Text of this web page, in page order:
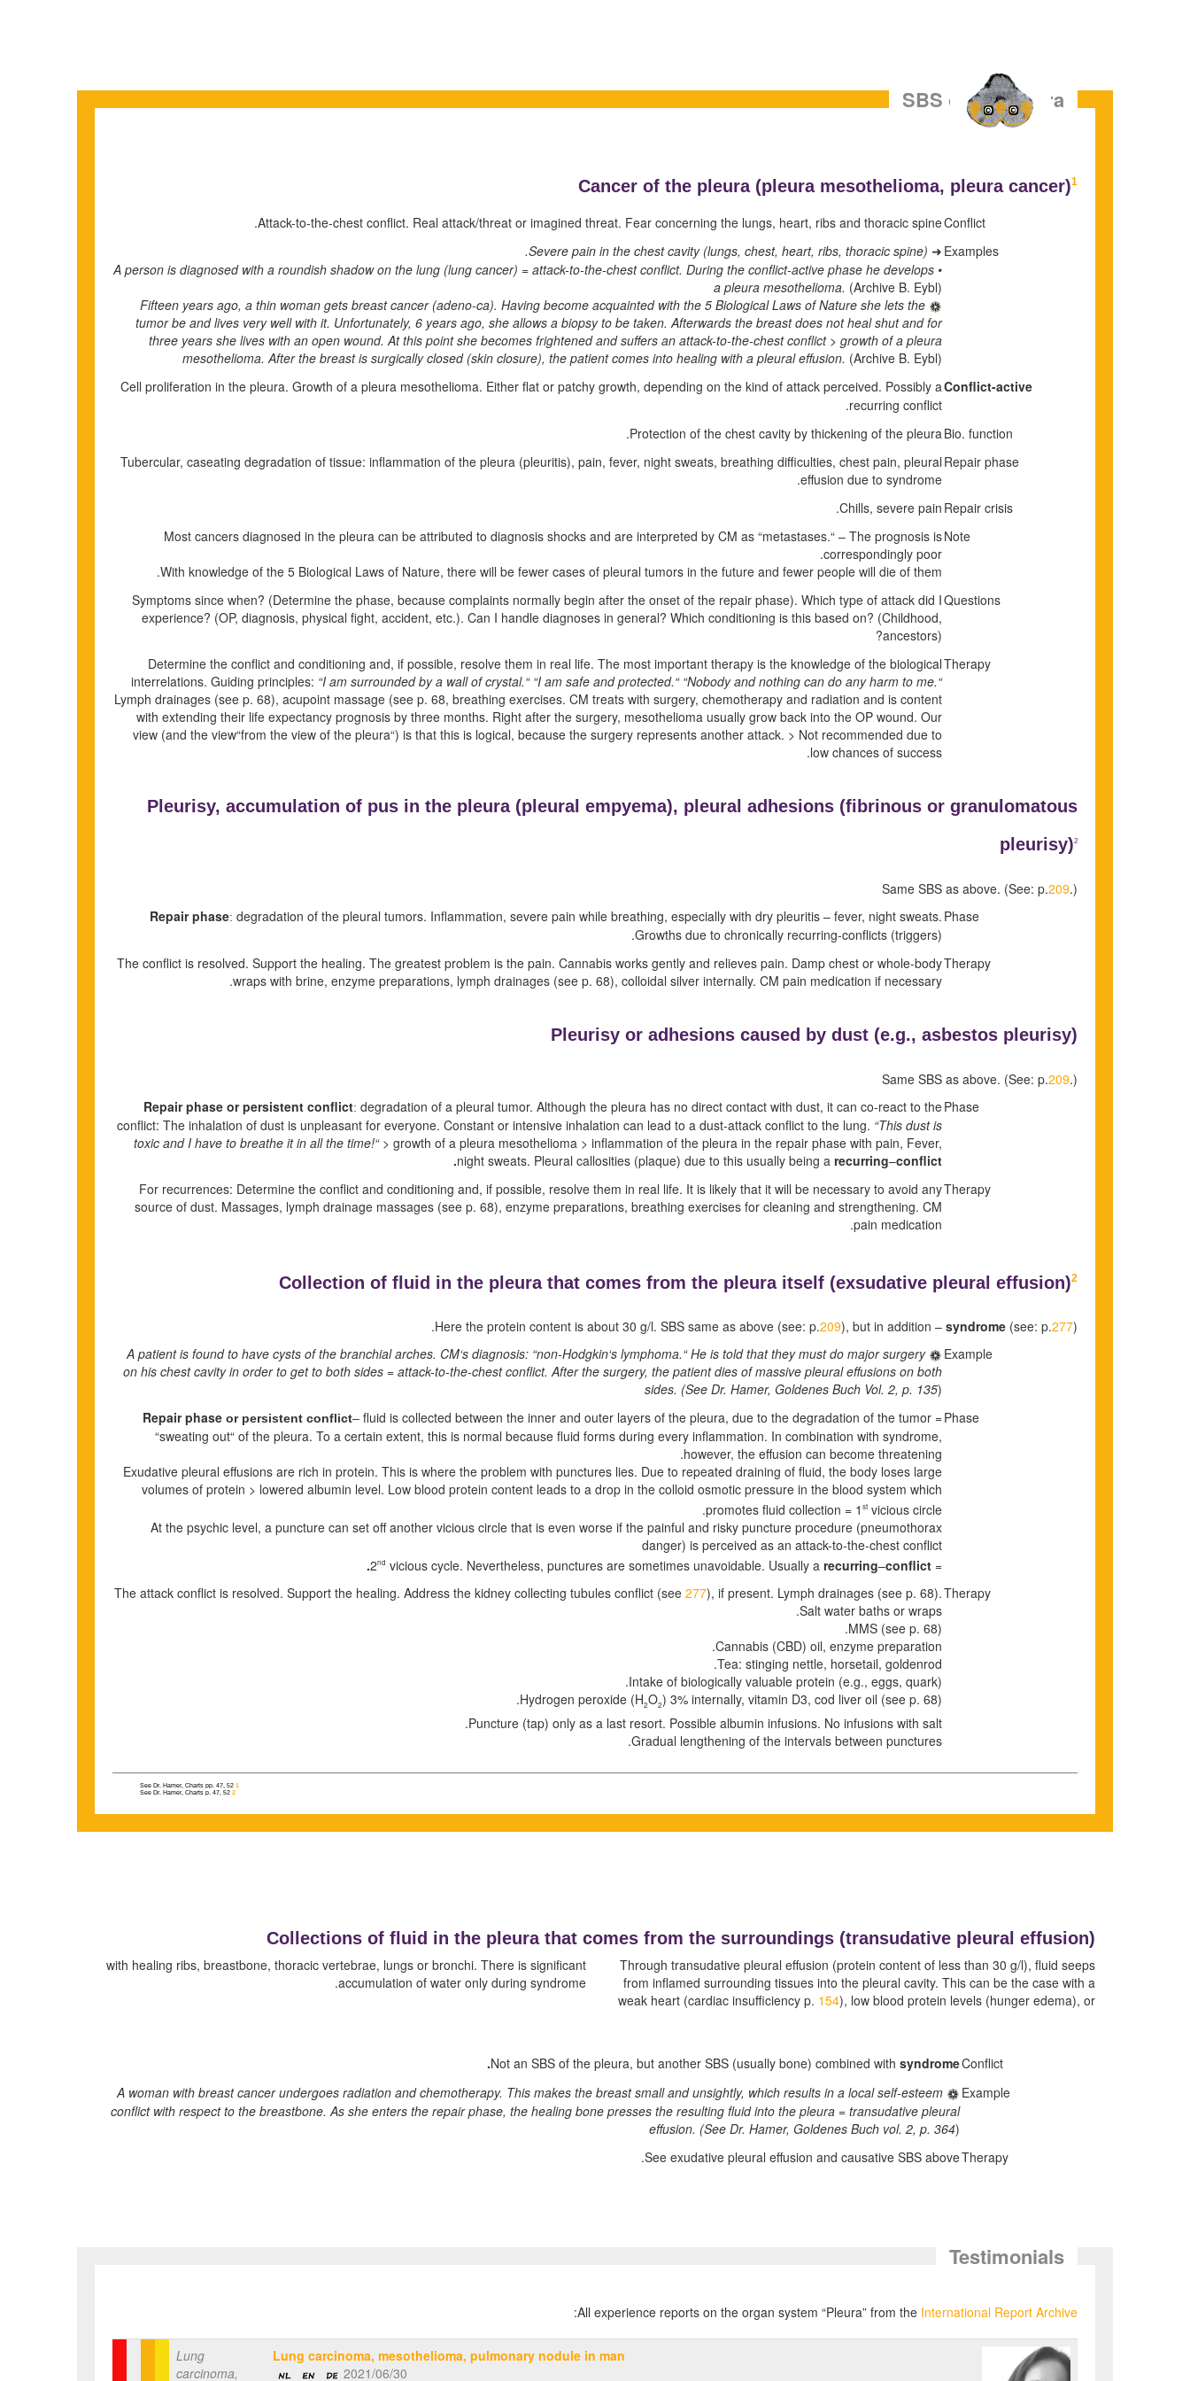
SBS of the Pleura
Cancer of the pleura (pleura mesothelioma, pleura cancer)1
Conflict
Attack-to-the-chest conflict. Real attack/threat or imagined threat. Fear concerning the lungs, heart, ribs and thoracic spine.
Examples
➜
Severe pain in the chest cavity (lungs, chest, heart, ribs, thoracic spine).
• A person is diagnosed with a roundish shadow on the lung (lung cancer) = attack-to-the-chest conflict. During the conflict-active phase he develops
a pleura mesothelioma. (Archive B. Eybl)
Fifteen years ago, a thin woman gets breast cancer (adeno-ca). Having become acquainted with the 5 Biological Laws of Nature she lets the
tumor be and lives very well with it. Unfortunately, 6 years ago, she allows a biopsy to be taken. Afterwards the breast does not heal shut and for
three years she lives with an open wound. At this point she becomes frightened and suffers an attack-to-the-chest conflict > growth of a pleura
mesothelioma. After the breast is surgically closed (skin closure), the patient comes into healing with a pleural effusion. (Archive B. Eybl)
Conflict-active
Cell proliferation in the pleura. Growth of a pleura mesothelioma. Either flat or patchy growth, depending on the kind of attack perceived. Possibly a
recurring conflict.
Bio. function
Protection of the chest cavity by thickening of the pleura.
Repair phase
Tubercular, caseating degradation of tissue: inflammation of the pleura (pleuritis), pain, fever, night sweats, breathing difficulties, chest pain, pleural
effusion due to syndrome.
Repair crisis
Chills, severe pain.
Note
Most cancers diagnosed in the pleura can be attributed to diagnosis shocks and are interpreted by CM as “metastases.“ – The prognosis is
correspondingly poor.
With knowledge of the 5 Biological Laws of Nature, there will be fewer cases of pleural tumors in the future and fewer people will die of them.
Questions
Symptoms since when? (Determine the phase, because complaints normally begin after the onset of the repair phase). Which type of attack did I
experience? (OP, diagnosis, physical fight, accident, etc.). Can I handle diagnoses in general? Which conditioning is this based on? (Childhood,
ancestors)?
Therapy
Determine the conflict and conditioning and, if possible, resolve them in real life. The most important therapy is the knowledge of the biological
interrelations. Guiding principles: “I am surrounded by a wall of crystal.“ “I am safe and protected.““Nobody and nothing can do any harm to me.“
Lymph drainages (see p. 68), acupoint massage (see p. 68, breathing exercises. CM treats with surgery, chemotherapy and radiation and is content
with extending their life expectancy prognosis by three months. Right after the surgery, mesothelioma usually grow back into the OP wound. Our
view (and the view“from the view of the pleura“) is that this is logical, because the surgery represents another attack. > Not recommended due to
low chances of success.
Pleurisy, accumulation of pus in the pleura (pleural empyema), pleural adhesions (fibrinous or granulomatous
pleurisy)2
Same SBS as above. (See: p.209.)
Phase
Repair phase: degradation of the pleural tumors. Inflammation, severe pain while breathing, especially with dry pleuritis – fever, night sweats.
Growths due to chronically recurring-conflicts (triggers).
Therapy
The conflict is resolved. Support the healing. The greatest problem is the pain. Cannabis works gently and relieves pain. Damp chest or whole-body
wraps with brine, enzyme preparations, lymph drainages (see p. 68), colloidal silver internally. CM pain medication if necessary.
Pleurisy or adhesions caused by dust (e.g., asbestos pleurisy)
Same SBS as above. (See: p.209.)
Phase
Repair phase or persistent conflict: degradation of a pleural tumor. Although the pleura has no direct contact with dust, it can co-react to the
conflict: The inhalation of dust is unpleasant for everyone. Constant or intensive inhalation can lead to a dust-attack conflict to the lung. “This dust is
toxic and I have to breathe it in all the time!“> growth of a pleura mesothelioma > inflammation of the pleura in the repair phase with pain, Fever,
night sweats. Pleural callosities (plaque) due to this usually being a recurring–conflict.
Therapy
For recurrences: Determine the conflict and conditioning and, if possible, resolve them in real life. It is likely that it will be necessary to avoid any
source of dust. Massages, lymph drainage massages (see p. 68), enzyme preparations, breathing exercises for cleaning and strengthening. CM
pain medication.
Collection of fluid in the pleura that comes from the pleura itself (exsudative pleural effusion)2
Here the protein content is about 30 g/l. SBS same as above (see: p.209), but in addition – syndrome (see: p.277).
Example
A patient is found to have cysts of the branchial arches. CM‘s diagnosis: “non-Hodgkin‘s lymphoma.“ He is told that they must do major surgery
on his chest cavity in order to get to both sides = attack-to-the-chest conflict. After the surgery, the patient dies of massive pleural effusions on both
sides. (See Dr. Hamer, Goldenes Buch Vol. 2, p. 135)
Phase
Repair phase or persistent conflict– fluid is collected between the inner and outer layers of the pleura, due to the degradation of the tumor =
“sweating out“ of the pleura. To a certain extent, this is normal because fluid forms during every inflammation. In combination with syndrome,
however, the effusion can become threatening.
Exudative pleural effusions are rich in protein. This is where the problem with punctures lies. Due to repeated draining of fluid, the body loses large
volumes of protein > lowered albumin level. Low blood protein content leads to a drop in the colloid osmotic pressure in the blood system which
promotes fluid collection = 1 st vicious circle.
At the psychic level, a puncture can set off another vicious circle that is even worse if the painful and risky puncture procedure (pneumothorax
danger) is perceived as an attack-to-the-chest conflict
= 2
nd vicious cycle. Nevertheless, punctures are sometimes unavoidable. Usually a recurring–conflict.
Therapy
The attack conflict is resolved. Support the healing. Address the kidney collecting tubules conflict (see 277), if present. Lymph drainages (see p. 68).
Salt water baths or wraps.
MMS (see p. 68).
Cannabis (CBD) oil, enzyme preparation.
Tea: stinging nettle, horsetail, goldenrod.
Intake of biologically valuable protein (e.g., eggs, quark).
Hydrogen peroxide (H2O2) 3% internally, vitamin D3, cod liver oil (see p. 68)
.
Puncture (tap) only as a last resort. Possible albumin infusions. No infusions with salt.
Gradual lengthening of the intervals between punctures.
1
2
Collections of fluid in the pleura that comes from the surroundings (transudative pleural effusion)
Through transudative pleural effusion (protein content of less than 30 g/l), fluid seeps
from inflamed surrounding tissues into the pleural cavity. This can be the case with a
weak heart (cardiac insufficiency p. 154), low blood protein levels (hunger edema), or
with healing ribs, breastbone, thoracic vertebrae, lungs or bronchi. There is significant
accumulation of water only during syndrome.
Conflict
Not an SBS of the pleura, but another SBS (usually bone) combined with syndrome.
Example
A woman with breast cancer undergoes radiation and chemotherapy. This makes the breast small and unsightly, which results in a local self-esteem
conflict with respect to the breastbone. As she enters the repair phase, the healing bone presses the resulting fluid into the pleura = transudative pleural
effusion. (See Dr. Hamer, Goldenes Buch vol. 2, p. 364)
Therapy
See exudative pleural effusion and causative SBS above.
Testimonials
All experience reports on the organ system “Pleura” from the International Report Archive
:
Lung carcinoma, mesothelioma, pulmonary nodule in man
2021/06/30
Lung
carcinoma,